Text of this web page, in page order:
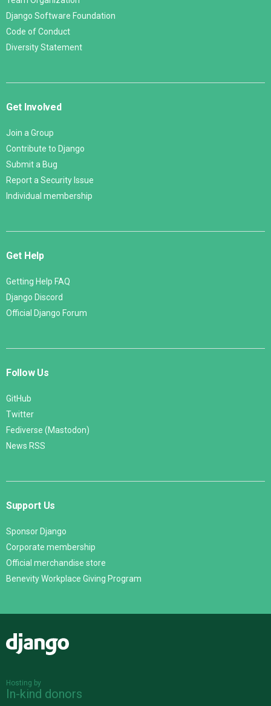
Django Software Foundation
Code of Conduct
Diversity Statement
Get Involved
Join a Group
Contribute to Django
Submit a Bug
Report a Security Issue
Individual membership
Get Help
Getting Help FAQ
Django Discord
Official Django Forum
Follow Us
GitHub
Twitter
Fediverse (Mastodon)
News RSS
Support Us
Sponsor Django
Corporate membership
Official merchandise store
Benevity Workplace Giving Program
Hosting by
In-kind donors